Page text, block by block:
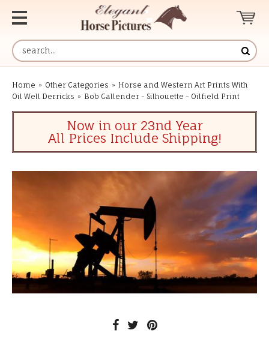
Home » Other Categories » Horse and Western Art Prints With
Oil Well Derricks » Bob Callender - Silhouette - Oilfield Print
Now in our 23nd Year
All Prices Include Shipping!